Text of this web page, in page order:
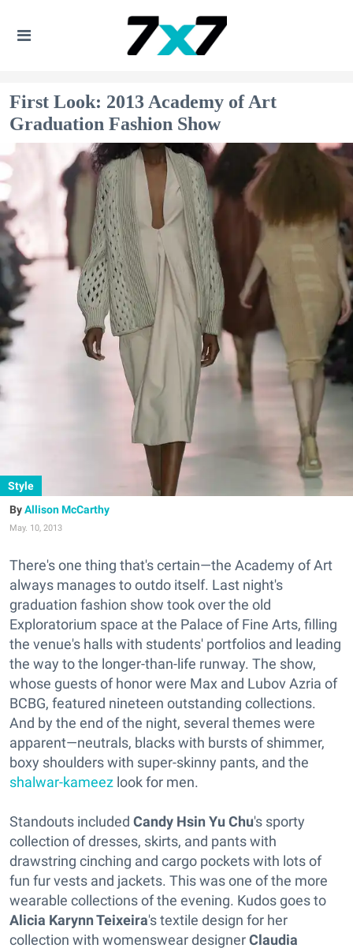
First Look: 2013 Academy of Art
Graduation Fashion Show
Style
Allison McCarthy
May. 10, 2013
There's one thing that's certain—the Academy of Art
always manages to outdo itself. Last night's
graduation fashion show took over the old
Exploratorium space at the Palace of Fine Arts, filling
the venue's halls with students' portfolios and leading
the way to the longer-than-life runway. The show,
whose guests of honor were Max and Lubov Azria of
BCBG, featured nineteen outstanding collections.
And by the end of the night, several themes were
apparent—neutrals, blacks with bursts of shimmer,
boxy shoulders with super-skinny pants, and the
shalwar-kameez look for men.
Standouts included Candy Hsin Yu Chu's sporty
collection of dresses, skirts, and pants with
drawstring cinching and cargo pockets with lots of
fun fur vests and jackets. This was one of the more
wearable collections of the evening. Kudos goes to
Alicia Karynn Teixeira's textile design for her
collection with womenswear designerClaudia